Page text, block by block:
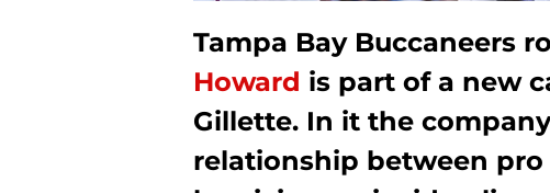
Tampa Bay Buccaneers
Howard is part of a new
Gillette. In it the
relationship between